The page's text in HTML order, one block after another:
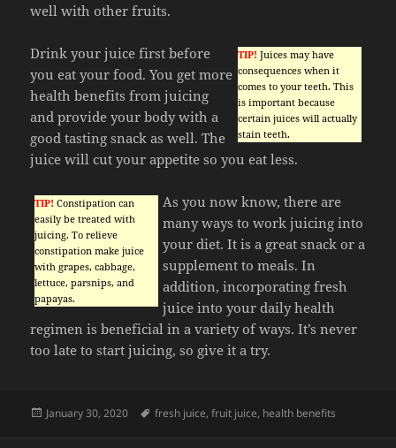
well with other fruits.
TIP! Juices may have
consequences when it
comes to your teeth. This
is important because
certain juices will actually
stain teeth.
Drink your juice first before
you eat your food. You get more
health benefits from juicing
and provide your body with a
good tasting snack as well. The
juice will cut your appetite so you eat less.
TIP! Constipation can
easily be treated with
juicing. To relieve
constipation make juice
with grapes, cabbage,
lettuce, parsnips, and
papayas.
As you now know, there are
many ways to work juicing into
your diet. It is a great snack or a
supplement to meals. In
addition, incorporating fresh
juice into your daily health
regimen is beneficial in a variety of ways. It’s never
too late to start juicing, so give it a try.
Posted
January 30, 2020 Tags
fresh juice,fruit juice, health benefits